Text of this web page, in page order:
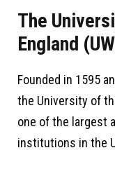
The
England
Founded in 1595
the University of
one of the largest
institutions in the